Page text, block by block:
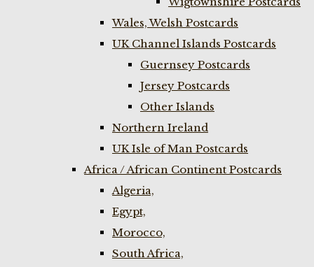
Wales, Welsh Postcards
UK Channel Islands Postcards
Guernsey Postcards
Jersey Postcards
Other Islands
Northern Ireland
UK Isle of Man Postcards
Africa / African Continent Postcards
Algeria,
Egypt,
Morocco,
South Africa,